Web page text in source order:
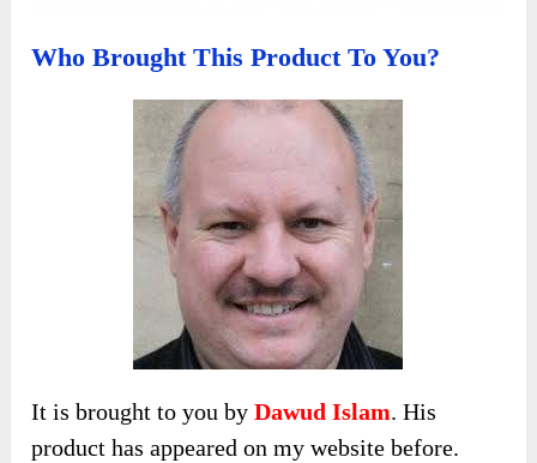
Who Brought This Product To You?
It is brought to you byDawud Islam. His
product has appeared on my website before.